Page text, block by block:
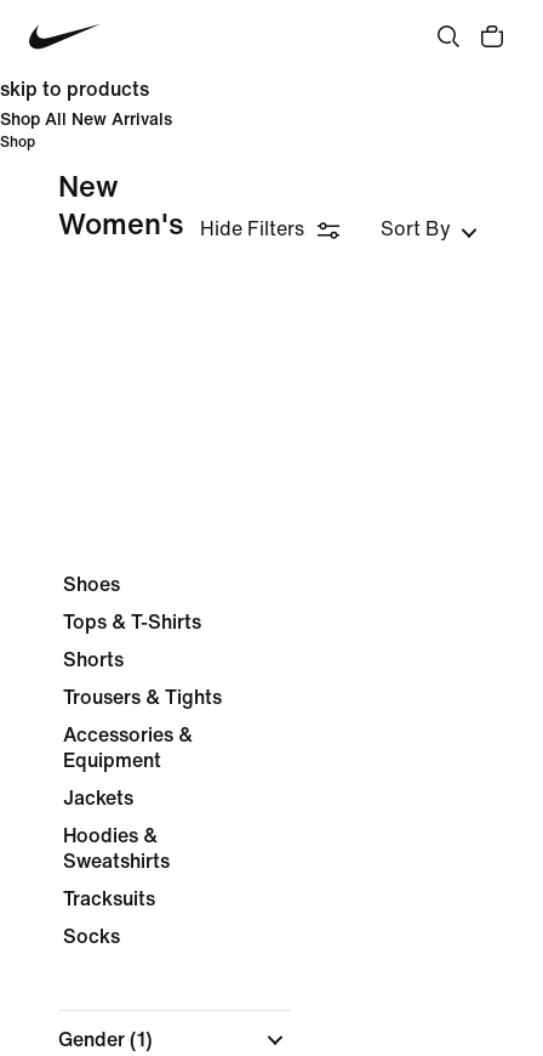
skip to products
Shop All New Arrivals
Shop
New
Women's
Hide Filters Sort By
Shoes
Tops & T-Shirts
Shorts
Trousers & Tights
Accessories &
Equipment
Jackets
Hoodies &
Sweatshirts
Tracksuits
Socks
Gender (1)